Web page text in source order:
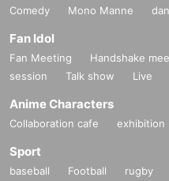
Comedy
Mono Manne
Fan Idol
Fan Meeting Handshake
session
Talk show Live
Anime Characters
Collaboration cafe exhibition
Sport
baseball Football rugby